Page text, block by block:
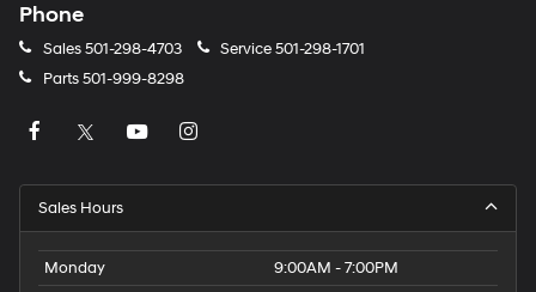
Phone
Sales501-298-4703 Service501-298-1701
Parts501-999-8298
Sales Hours
Monday
9:00AM - 7:00PM